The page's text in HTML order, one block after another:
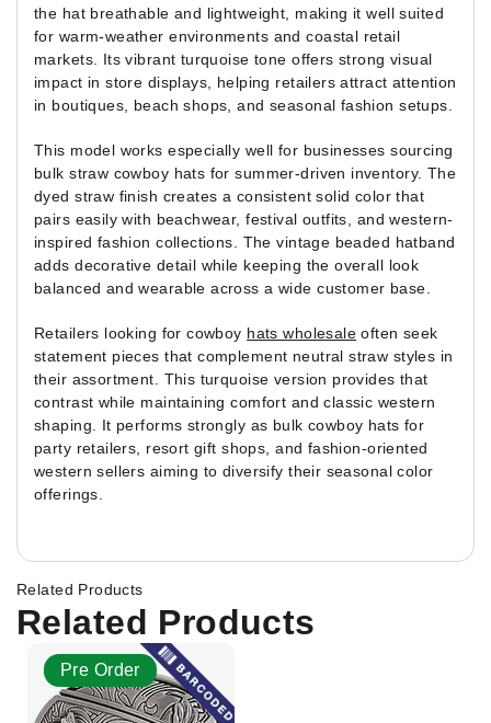
the hat breathable and lightweight, making it well suited
for warm-weather environments and coastal retail
markets. Its vibrant turquoise tone offers strong visual
impact in store displays, helping retailers attract attention
in boutiques, beach shops, and seasonal fashion setups.
This model works especially well for businesses sourcing
bulk straw cowboy hats for summer-driven inventory. The
dyed straw finish creates a consistent solid color that
pairs easily with beachwear, festival outfits, and western-
inspired fashion collections. The vintage beaded hatband
adds decorative detail while keeping the overall look
balanced and wearable across a wide customer base.
Retailers looking for cowboy hats wholesale often seek
statement pieces that complement neutral straw styles in
their assortment. This turquoise version provides that
contrast while maintaining comfort and classic western
shaping. It performs strongly as bulk cowboy hats for
party retailers, resort gift shops, and fashion-oriented
western sellers aiming to diversify their seasonal color
offerings.
Related Products
Related Products
Pre Order